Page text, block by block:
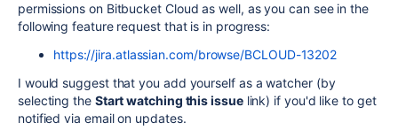
permissions on Bitbucket Cloud as well, as you can see in the
following feature request that is in progress:
https://jira.atlassian.com/browse/BCLOUD-13202
I would suggest that you add yourself as a watcher (by
selecting the Start watching this issuelink) if you'd like to get
notified via email on updates.